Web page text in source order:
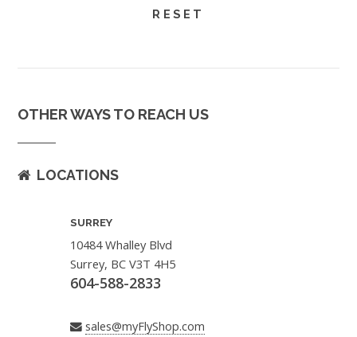
OTHER WAYS TO REACH US
LOCATIONS
SURREY
10484 Whalley Blvd
Surrey, BC V3T 4H5
604-588-2833
sales@myFlyShop.com